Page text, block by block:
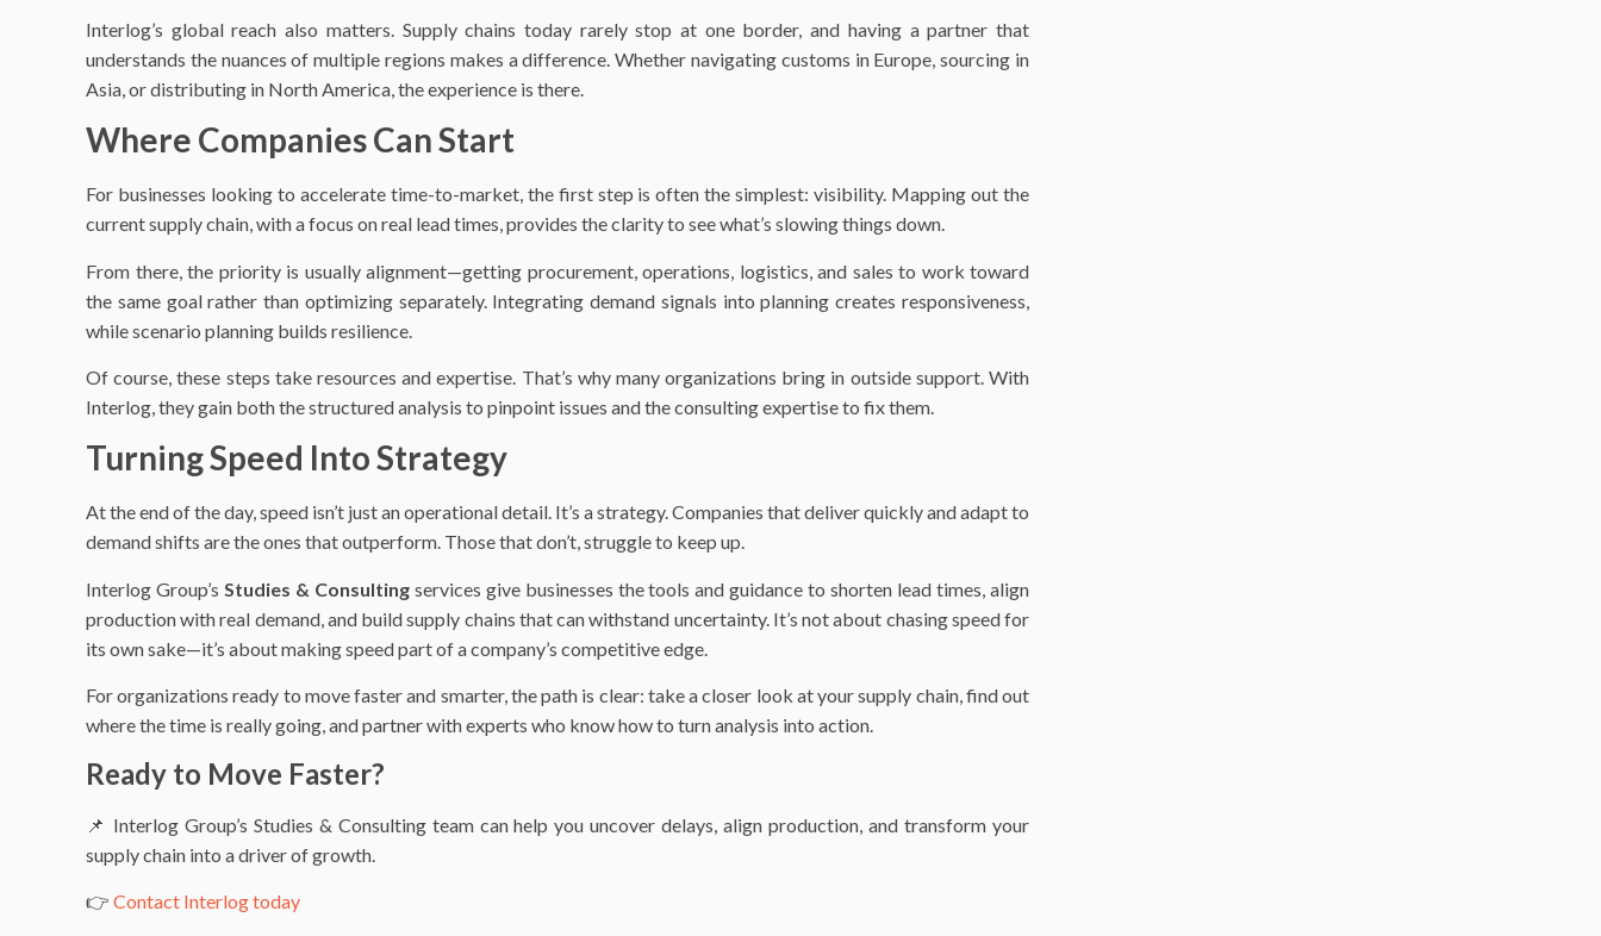
Interlog’s global reach also matters. Supply chains today rarely stop at one border, and having a partner that
understands the nuances of multiple regions makes a difference. Whether navigating customs in Europe, sourcing in
Asia, or distributing in North America, the experience is there.
Where Companies Can Start
For businesses looking to accelerate time-to-market, the first step is often the simplest: visibility. Mapping out the
current supply chain, with a focus on real lead times, provides the clarity to see what’s slowing things down.
From there, the priority is usually alignment—getting procurement, operations, logistics, and sales to work toward
the same goal rather than optimizing separately. Integrating demand signals into planning creates responsiveness,
while scenario planning builds resilience.
Of course, these steps take resources and expertise. That’s why many organizations bring in outside support. With
Interlog, they gain both the structured analysis to pinpoint issues and the consulting expertise to fix them.
Turning Speed Into Strategy
At the end of the day, speed isn’t just an operational detail. It’s a strategy. Companies that deliver quickly and adapt to
demand shifts are the ones that outperform. Those that don’t, struggle to keep up.
Interlog Group’s Studies & Consultingservices give businesses the tools and guidance to shorten lead times, align
production with real demand, and build supply chains that can withstand uncertainty. It’s not about chasing speed for
its own sake—it’s about making speed part of a company’s competitive edge.
For organizations ready to move faster and smarter, the path is clear: take a closer look at your supply chain, find out
where the time is really going, and partner with experts who know how to turn analysis into action.
Ready to Move Faster?
📌 Interlog Group’s Studies & Consulting team can help you uncover delays, align production, and transform your
supply chain into a driver of growth.
👉 Contact Interlog today